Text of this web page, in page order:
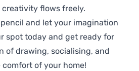
flows freely.
and let your imagination
spot today and get ready for
of drawing, socialising, and
of your home!